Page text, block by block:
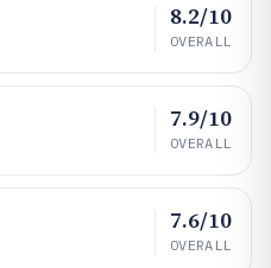
8.2/10
OVERALL
7.9/10
OVERALL
7.6/10
OVERALL